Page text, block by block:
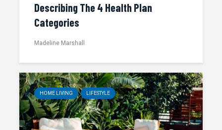
Describing The 4 Health Plan
Categories
Madeline Marshall
HOME LIVING LIFESTYLE